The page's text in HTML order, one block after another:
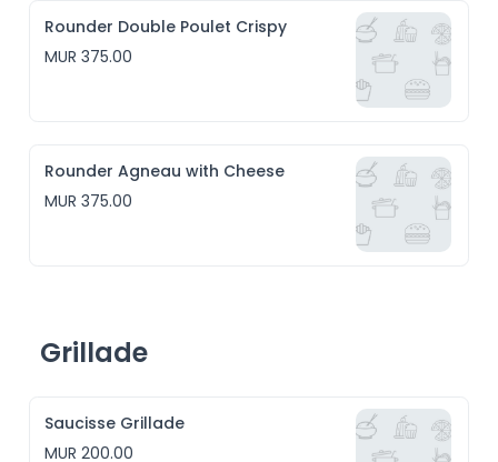
Rounder Double Poulet Crispy
MUR 375.00
Rounder Agneau with Cheese
MUR 375.00
Grillade
Saucisse Grillade
MUR 200.00